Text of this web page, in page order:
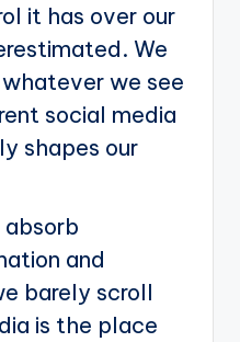
it has over our
We
we see
social media
shapes our
absorb
and
barely scroll
is the place